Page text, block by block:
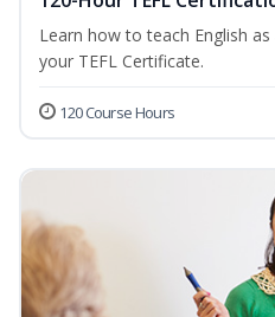
Learn how to teach English
your TEFL Certificate.
120 Course Hours